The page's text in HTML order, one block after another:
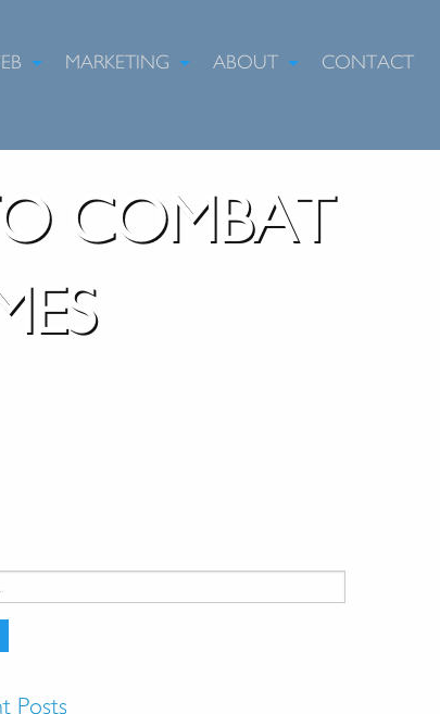
COMBAT
MARKETING ABOUT CONTACT
Posts